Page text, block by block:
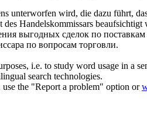
unterworfen wird, die dazu führt,
Handelskommissars beaufsichtigt
выгодных сделок по
по вопросам торговли.
i.e. to study word usage in a
search technologies.
the "Report a problem" option or